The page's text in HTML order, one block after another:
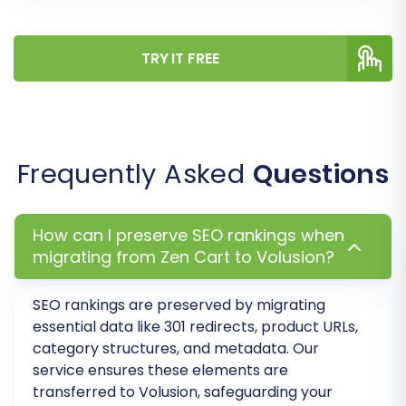
data and order history remain intelligible in your
Step 7: Run a Demo Migration
Before committing to a full migration, run a free
demo migration. This allows you to transfer a
TRY IT FREE
Frequently Asked Questions
How can I preserve SEO rankings when
migrating from Zen Cart to Volusion?
SEO rankings are preserved by migrating
essential data like 301 redirects, product URLs,
category structures, and metadata. Our
service ensures these elements are
transferred to Volusion, safeguarding your